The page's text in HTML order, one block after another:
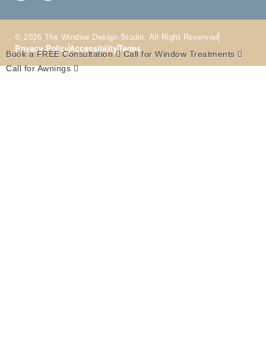
© 2026 The Window Design Studio. All Right Reserved
Privacy PolicyAccessibilityTerms
Book a FREE Consultation
Call for Window Treatments
Call for Awnings